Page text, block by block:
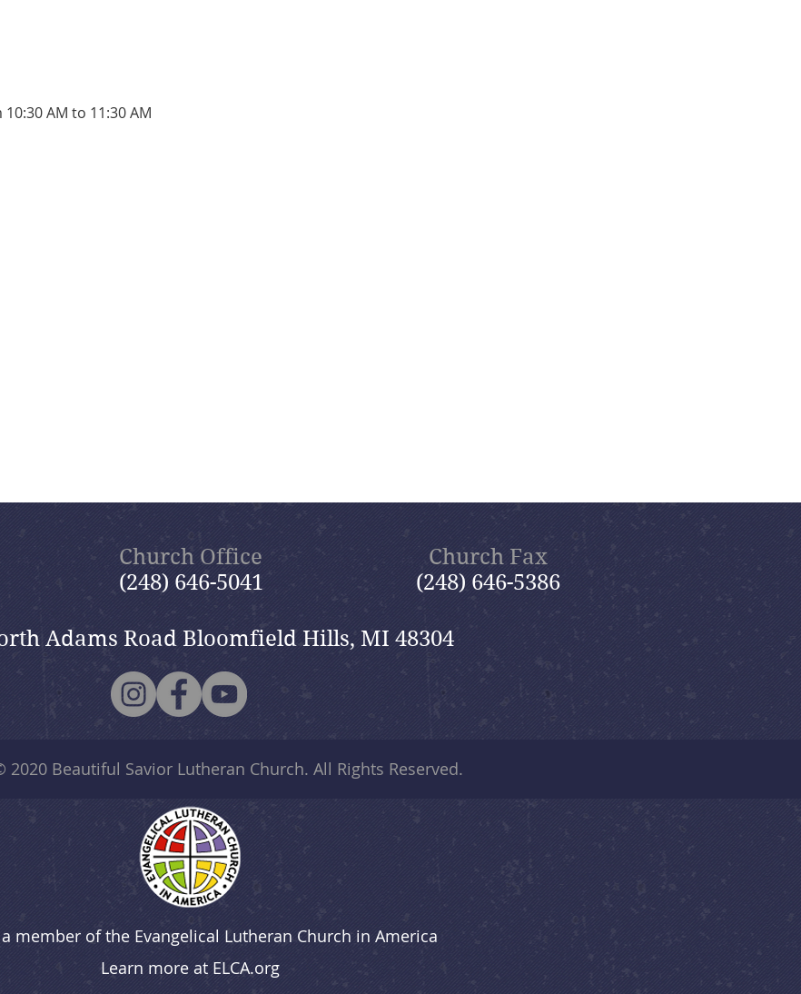
AM to 11:30 AM
Church Office
(248) 646-5041
Church Fax
(248) 646-5386
Adams Road Bloomfield Hills, MI 48304
2020 Beautiful Savior Lutheran Church. All Rights Reserved.
a member of the Evangelical Lutheran Church in America
Learn more at ELCA.org